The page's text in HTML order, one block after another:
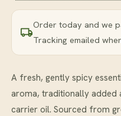
Order today and we
Tracking emailed
A fresh, gently spicy
aroma, traditionally
carrier oil. Sourced from